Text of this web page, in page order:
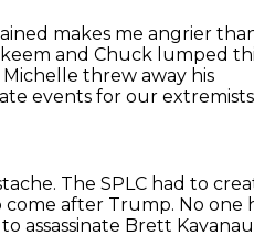
makes me angrier
and Chuck lumped
threw away his
events for our
The SPLC had to
come after Trump. No one
assassinate Brett